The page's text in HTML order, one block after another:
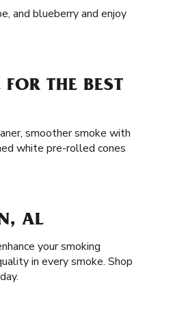
and blueberry and enjoy
THE BEST
smoother smoke with
white pre-rolled cones
AL
your smoking
in every smoke. Shop